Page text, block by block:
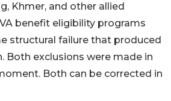
Khmer, and other allied
benefit eligibility programs
structural failure that produced
Both exclusions were made in
Both can be corrected in